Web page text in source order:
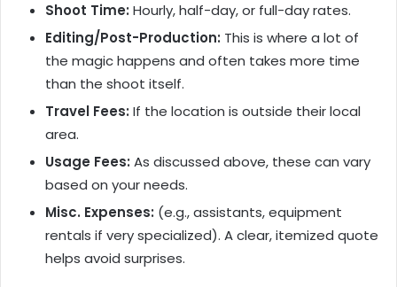
Shoot Time: Hourly, half-day, or full-day rates.
Editing/Post-Production: This is where a lot of
the magic happens and often takes more time
than the shoot itself.
Travel Fees: If the location is outside their local
area.
Usage Fees: As discussed above, these can vary
based on your needs.
Misc. Expenses: (e.g., assistants, equipment
rentals if very specialized). A clear, itemized quote
helps avoid surprises.